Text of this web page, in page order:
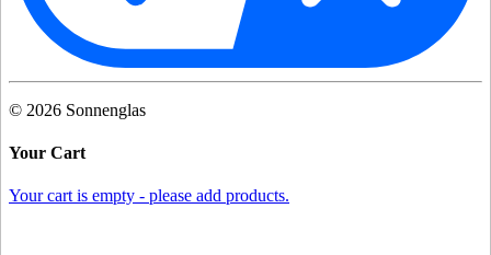
© 2026 Sonnenglas
Your Cart
Your cart is empty - please add products.